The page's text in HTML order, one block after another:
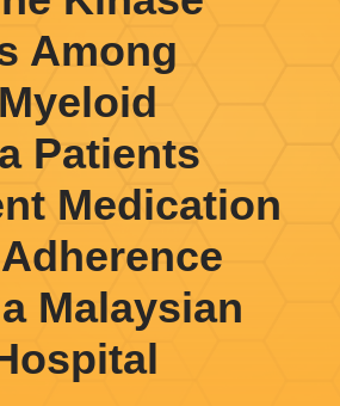
Among
Patients
Medication
Malaysian